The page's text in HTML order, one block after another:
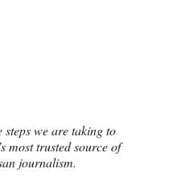
we are taking to
most trusted source of
journalism.